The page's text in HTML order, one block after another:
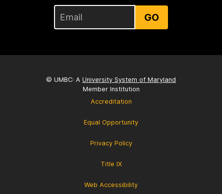
GO
© UMBC: A University System of Maryland
Member Institution
Accreditation
Equal Opportunity
Privacy Policy
Title IX
Web Accessibility